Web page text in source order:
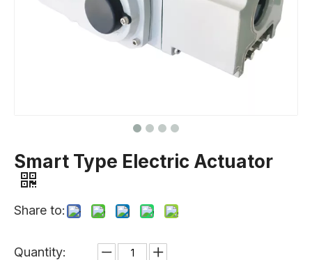
Smart Type Electric Actuator
Share to:
Quantity: